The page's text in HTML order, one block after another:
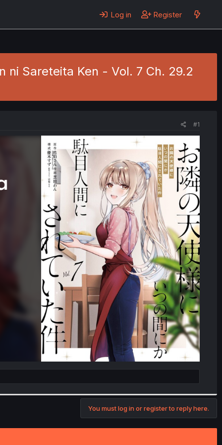
Log in Register
ni Sareteita Ken - Vol. 7 Ch. 29.2
#1
You must log in or register to reply here.